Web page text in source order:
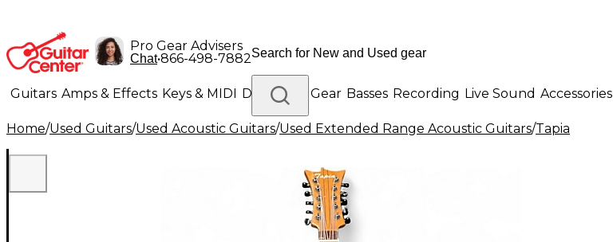
Pro Gear Advisers
Chat•866-498-7882
Guitars Amps & Effects Keys & MIDI Drums DJ Gear Basses Recording Live Sound Accessories
Lighting Band & Orchestra Platinum Gear
Home/Used Guitars/Used Acoustic Guitars/Used Extended Range Acoustic Guitars/Tapia